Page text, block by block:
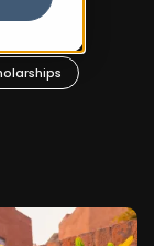
BFA Visual Arts
Read More